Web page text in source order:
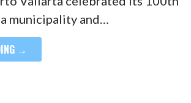
municipality and…
→